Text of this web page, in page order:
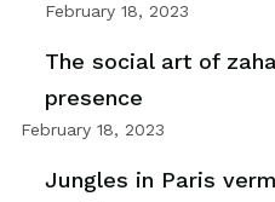
February 18, 2023
The social art of
presence
February 18, 2023
Jungles in Paris